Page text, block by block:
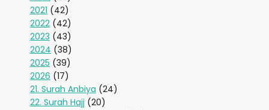
2021 (42)
2022 (42)
2023 (43)
2024 (38)
2025 (39)
2026 (17)
21. Surah Anbiya (24)
22. Surah Hajj (20)